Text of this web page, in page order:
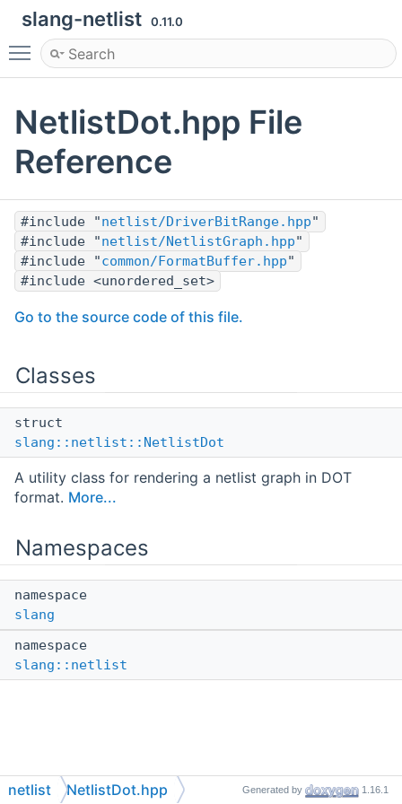
slang-netlist 0.11.0
Toggle main menu visibility
NetlistDot.hpp File
Reference
#include "netlist/DriverBitRange.hpp"
#include "netlist/NetlistGraph.hpp"
#include "common/FormatBuffer.hpp"
#include <unordered_set>
Go to the source code of this file.
Classes
struct
slang::netlist::NetlistDot
A utility class for rendering a netlist graph in DOT
format. More...
Namespaces
namespace
slang
namespace
slang::netlist
netlist NetlistDot.hpp Generated by 1.16.1